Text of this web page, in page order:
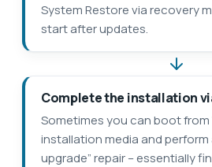
System Restore via recovery
start after updates.
Complete the installation
Sometimes you can boot from
installation media and perform
upgrade” repair – essentially